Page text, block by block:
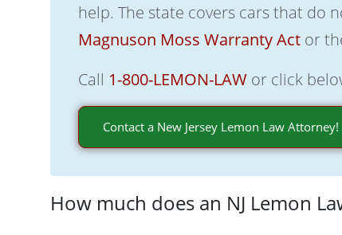
help. The state covers cars that do
Magnuson Moss Warranty Actor
Call 1-800-LEMON-LAWor click
Contact a New Jersey Lemon Law Attorney!
How much does an NJ Lemon